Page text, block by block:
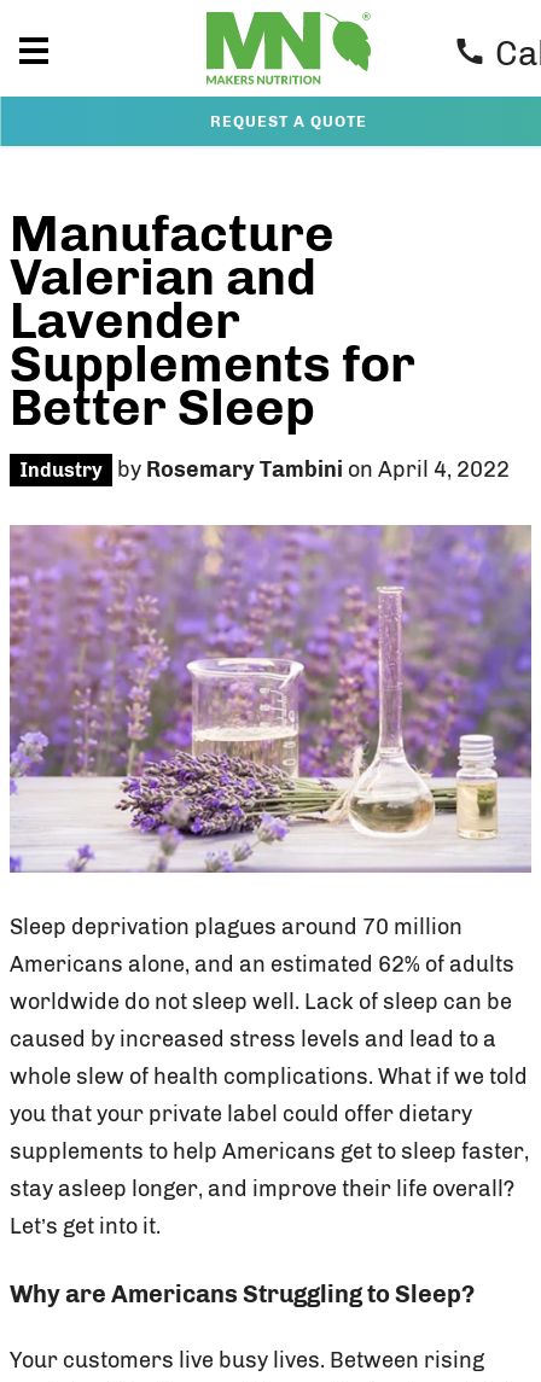
REQUEST A QUOTE
Manufacture
Valerian and
Lavender
Supplements for
Better Sleep
Industry by Rosemary Tambini on April 4, 2022
Sleep deprivation plagues around 70 million
Americans alone, and an estimated 62% of adults
worldwide do not sleep well. Lack of sleep can be
caused by increased stress levels and lead to a
whole slew of health complications. What if we told
you that your private label could offer dietary
supplements to help Americans get to sleep faster,
stay asleep longer, and improve their life overall?
Let’s get into it.
Why are Americans Struggling to Sleep?
Your customers live busy lives. Between rising